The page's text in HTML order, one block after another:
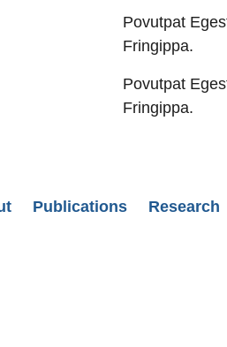
Povutpat
Fringippa.
Povutpat
Fringippa.
Publications
Research